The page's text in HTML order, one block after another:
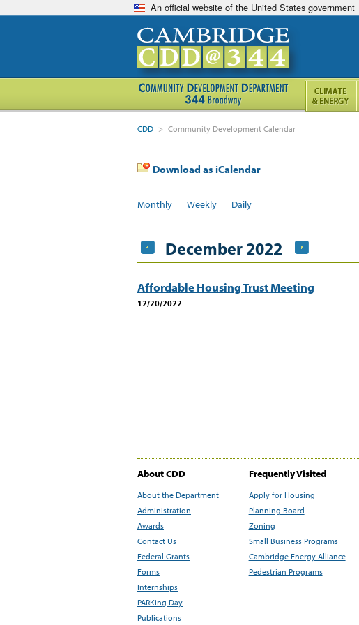
An official website of the United States government
CDD > Community Development Calendar
Download as iCalendar
Monthly Weekly Daily
December 2022
Affordable Housing Trust Meeting
12/20/2022
About CDD
About the Department
Administration
Awards
Contact Us
Federal Grants
Forms
Internships
PARKing Day
Publications
Frequently Visited
Apply for Housing
Planning Board
Zoning
Small Business Programs
Cambridge Energy Alliance
Pedestrian Programs